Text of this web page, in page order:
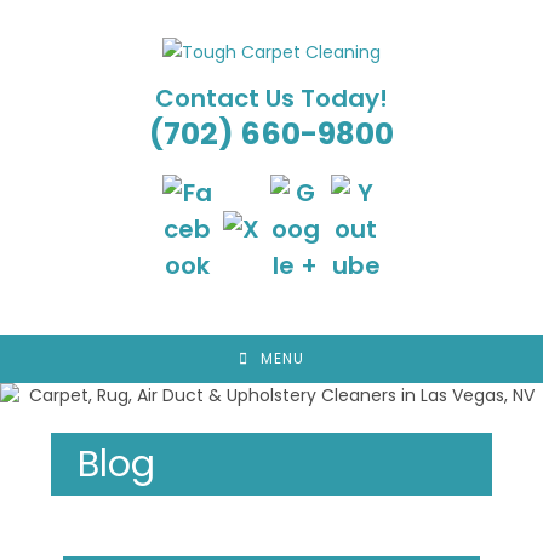
Contact Us Today!
(702) 660-9800
MENU
Blog